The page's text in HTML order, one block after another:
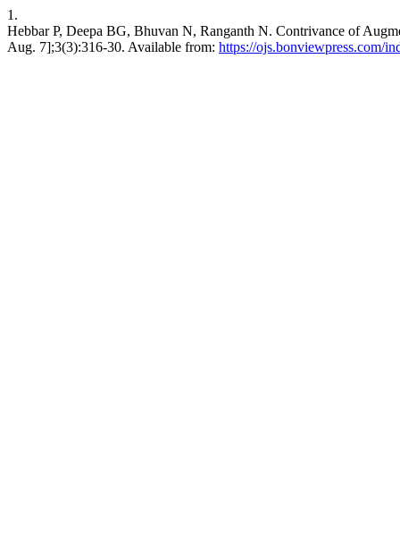
1.
Hebbar P, Deepa BG, Bhuvan N, Ranganth N. Contrivance of
Aug. 7];3(3):316-30. Available from: https://ojs.bonviewpress.com/